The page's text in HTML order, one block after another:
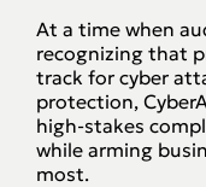
At a time when
recognizing that
track for cyber
protection,
high-stakes
while arming
most.